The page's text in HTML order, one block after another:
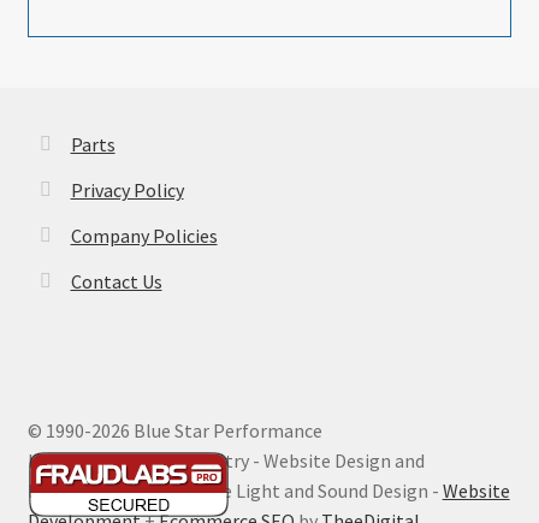
Parts
Privacy Policy
Company Policies
Contact Us
© 1990-2026 Blue Star Performance
Hosting by Digital Ministry - Website Design and
Maintenance by Extreme Light and Sound Design - Website